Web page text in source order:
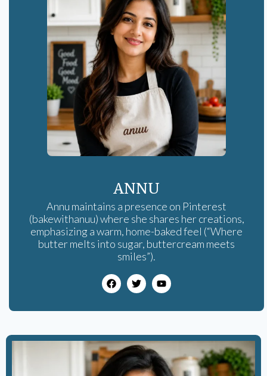
ANNU
Annu maintains a presence on Pinterest
(bakewithanuu) where she shares her creations,
emphasizing a warm, home-baked feel (“Where
butter melts into sugar, buttercream meets
smiles”).